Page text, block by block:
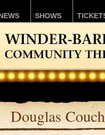
SHOWS
Douglas Couch